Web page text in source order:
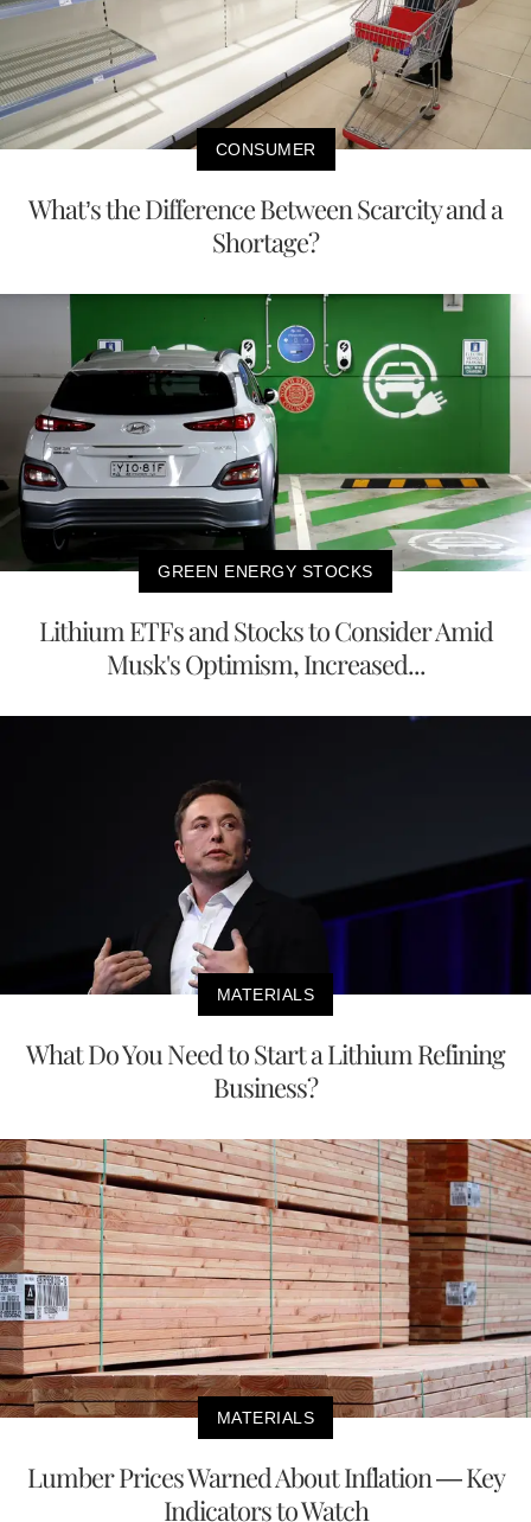
CONSUMER
What’s the Difference Between Scarcity and a
Shortage?
GREEN ENERGY STOCKS
Lithium ETFs and Stocks to Consider Amid
Musk's Optimism, Increased...
MATERIALS
What Do You Need to Start a Lithium Refining
Business?
MATERIALS
Lumber Prices Warned About Inflation — Key
Indicators to Watch